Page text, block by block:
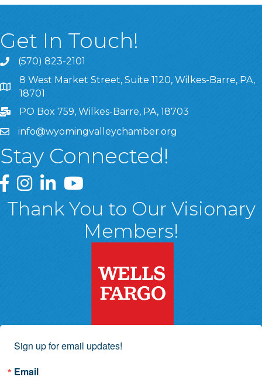
Get In Touch!
(570) 823-2101
8 West Market Street, Suite 1120, Wilkes-Barre, PA,
8 West Market Street, Suite 1120, Wilkes-Barre, PA,
18701
PO Box 759, Wilkes-Barre, PA, 18703
info@wyomingvalleychamber.org
Stay Connected!
Greater Wyoming Valley Chamber Facebook Page
Greater Wyoming Valley Chamber Instagram Page
Greater Wyoming Valley Chamber Linked In
Greater Wyoming Valley Chamber
Thank You to Our Visionary
Members!
Sign up for email updates!
Email